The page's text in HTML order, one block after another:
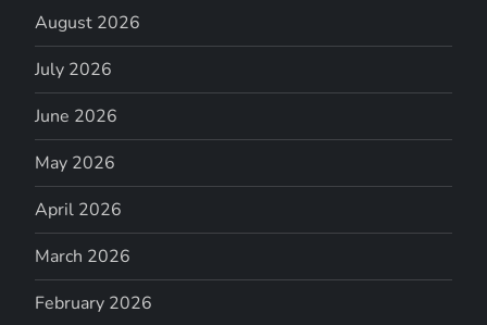
August 2026
July 2026
June 2026
May 2026
April 2026
March 2026
February 2026